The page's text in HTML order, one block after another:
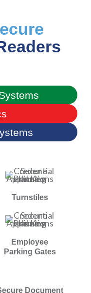
Turnstiles
Employee
Parking Gates
Document